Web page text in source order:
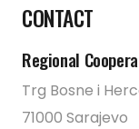
CONTACT
Regional
Trg Bosne i
71000 Sarajevo